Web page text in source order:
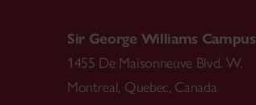
Sir George Williams Campus
1455 De Maisonneuve Blvd. W.
Montreal, Quebec, Canada